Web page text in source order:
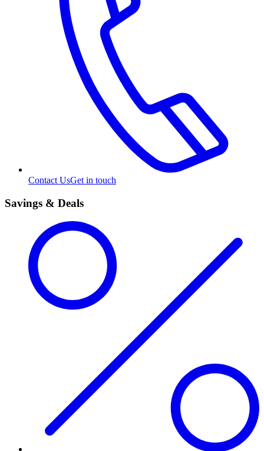
Contact UsGet in touch
Savings & Deals